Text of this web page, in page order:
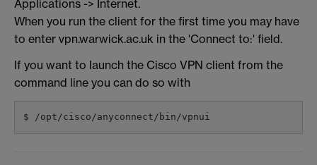
Applications -> Internet.
When you run the client for the first time you may have
to enter vpn.warwick.ac.uk in the 'Connect to:' field.
If you want to launch the Cisco VPN client from the
command line you can do so with
$ /opt/cisco/anyconnect/bin/vpnui